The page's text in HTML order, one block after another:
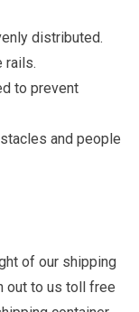
distributed.
rails.
to prevent
and people
of our shipping
out to us toll free